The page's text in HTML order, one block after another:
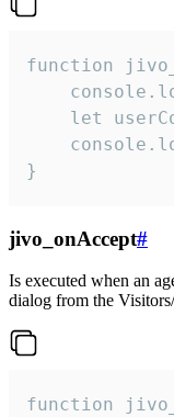
function
let
}
jivo_onAccept#
Is executed when an
dialog from the
function